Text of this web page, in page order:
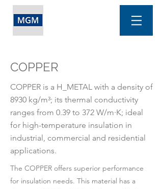
COPPER
COPPER is a H_METAL with a density of
8930 kg/m³; its thermal conductivity
ranges from 0.39 to 372 W/m·K; ideal
for high-temperature insulation in
industrial, commercial and residential
applications.
The COPPER offers superior performance
for insulation needs. This material has a